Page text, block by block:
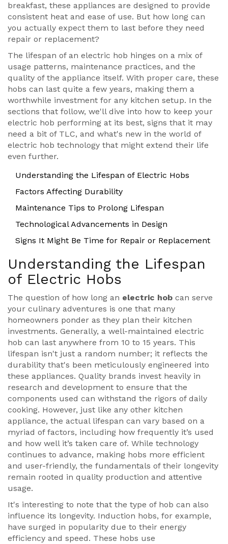
breakfast, these appliances are designed to provide
consistent heat and ease of use. But how long can
you actually expect them to last before they need
repair or replacement?
The lifespan of an electric hob hinges on a mix of
usage patterns, maintenance practices, and the
quality of the appliance itself. With proper care, these
hobs can last quite a few years, making them a
worthwhile investment for any kitchen setup. In the
sections that follow, we'll dive into how to keep your
electric hob performing at its best, signs that it may
need a bit of TLC, and what's new in the world of
electric hob technology that might extend their life
even further.
Understanding the Lifespan of Electric Hobs
Factors Affecting Durability
Maintenance Tips to Prolong Lifespan
Technological Advancements in Design
Signs It Might Be Time for Repair or Replacement
Understanding the Lifespan
of Electric Hobs
The question of how long an electric hob can serve
your culinary adventures is one that many
homeowners ponder as they plan their kitchen
investments. Generally, a well-maintained electric
hob can last anywhere from 10 to 15 years. This
lifespan isn't just a random number; it reflects the
durability that's been meticulously engineered into
these appliances. Quality brands invest heavily in
research and development to ensure that the
components used can withstand the rigors of daily
cooking. However, just like any other kitchen
appliance, the actual lifespan can vary based on a
myriad of factors, including how frequently it’s used
and how well it’s taken care of. While technology
continues to advance, making hobs more efficient
and user-friendly, the fundamentals of their longevity
remain rooted in quality production and attentive
usage.
It's interesting to note that the type of hob can also
influence its longevity. Induction hobs, for example,
have surged in popularity due to their energy
efficiency and speed. These hobs use